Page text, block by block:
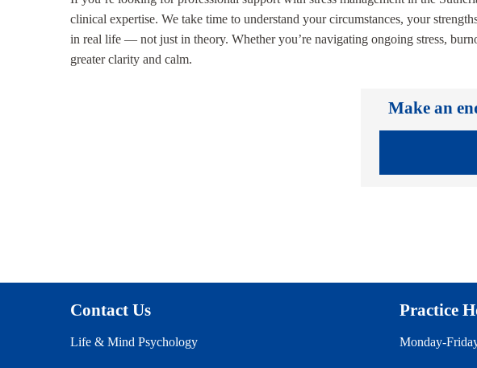
clinical expertise. We take time to understand your circumstances, your
in real life — not just in theory. Whether you’re navigating ongoing stress,
greater clarity and calm.
Make an
Contact Us
Life & Mind Psychology
Practice
Monday-